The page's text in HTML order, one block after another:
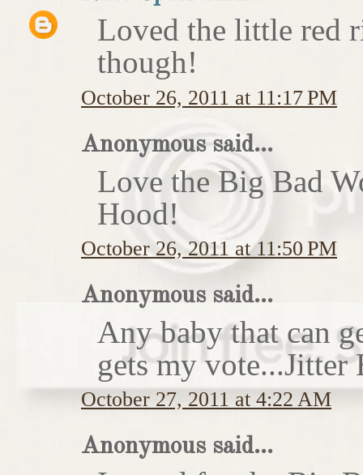
Loved the little red
though!
October 26, 2011 at 11:17 PM
Anonymous said...
Love the Big Bad
Hood!
October 26, 2011 at 11:50 PM
Anonymous said...
Any baby that can
gets my vote...Jitter
October 27, 2011 at 4:22 AM
Anonymous said...